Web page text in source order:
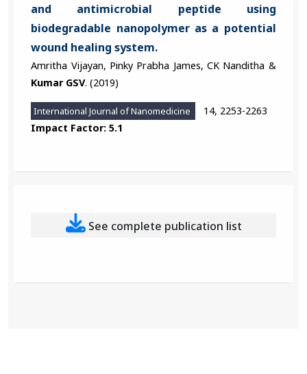
and antimicrobial peptide using
biodegradable nanopolymer as a potential
wound healing system.
Amritha Vijayan, Pinky Prabha James, CK Nanditha &
Kumar GSV. (2019)
International Journal of Nanomedicine
14, 2253-2263
Impact Factor: 5.1
See complete publication list